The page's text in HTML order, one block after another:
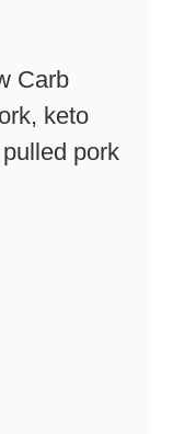
Carb
keto
pork